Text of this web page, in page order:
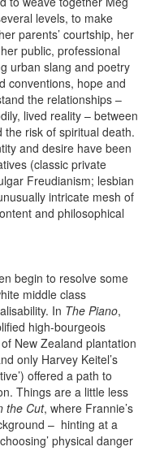
levels, to make
parents’ courtship, her
public, professional
urban slang and poetry
conventions, hope and
the relationships –
lived reality – between
risk of spiritual death.
and desire have been
(classic private
Freudianism; lesbian
intricate mesh of
and philosophical
begin to resolve some
middle class
In The Piano,
high-bourgeois
New Zealand plantation
only Harvey Keitel’s
offered a path to
Things are a little less
the Cut, where Frannie’s
– hinting at a
physical danger